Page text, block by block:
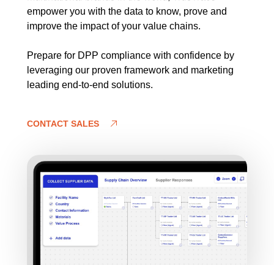
empower you with the data to know, prove and
improve the impact of your value chains.
Prepare for DPP compliance with confidence by
leveraging our proven framework and marketing
leading end-to-end solutions.
CONTACT SALES